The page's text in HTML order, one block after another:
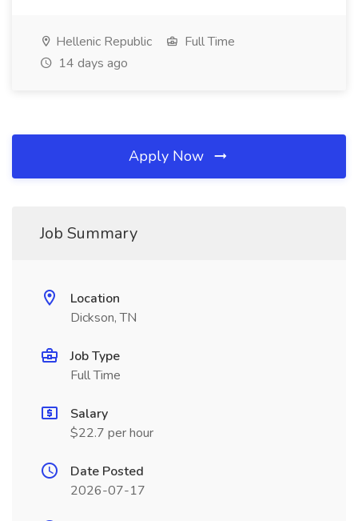
Hellenic Republic
Full Time
14 days ago
Apply Now
Job Summary
Location
Dickson, TN
Job Type
Full Time
Salary
$22.7 per hour
Date Posted
2026-07-17